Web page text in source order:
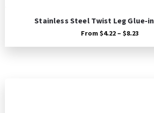
Stainless Steel Twist Leg Glue-
From $4.22 – $8.23
$4.22